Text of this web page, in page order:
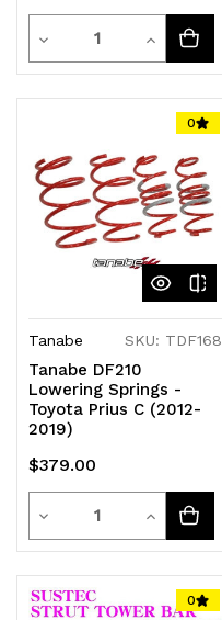
Decrease
Quantity
undefined
Quantity
Increase
Quantity
undefined
0
Tanabe SKU: TDF168
Tanabe DF210
Lowering Springs -
Toyota Prius C (2012-
2019)
$379.00
Decrease
Quantity
of
Increase
Quantity
0